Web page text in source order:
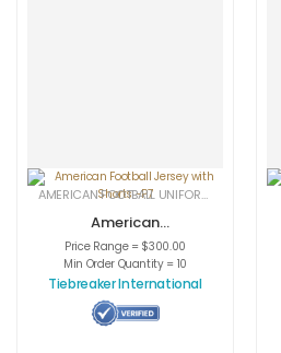
AMERICAN FOOTBALL UNIFORMS
American
Football Jersey
with Shorts -P7
Price Range = $300.00
Min Order Quantity = 10
Tiebreaker International